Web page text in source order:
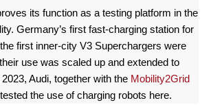
its function as a testing platform in the
Germany’s first fast-charging station for
first inner-city V3 Superchargers were
use was scaled up and extended to
Audi, together with the Mobility2Grid
the use of charging robots here.